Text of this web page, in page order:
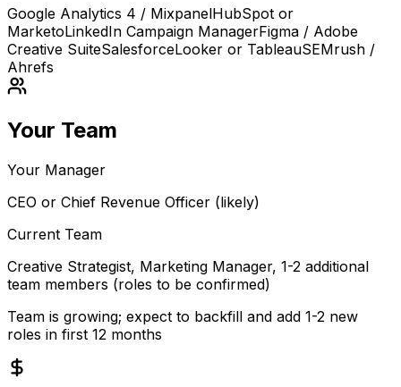
Google Analytics 4 / MixpanelHubSpot or
MarketoLinkedIn Campaign ManagerFigma / Adobe
Creative SuiteSalesforceLooker or TableauSEMrush /
Ahrefs
Your Team
Your Manager
CEO or Chief Revenue Officer (likely)
Current Team
Creative Strategist, Marketing Manager, 1-2 additional
team members (roles to be confirmed)
Team is growing; expect to backfill and add 1-2 new
roles in first 12 months